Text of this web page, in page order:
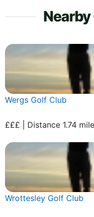
Wergs Golf Club
£££ | Distance 1.74
Wrottesley Golf Club